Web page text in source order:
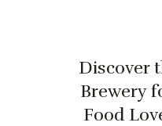
Discover
Brewery
Food